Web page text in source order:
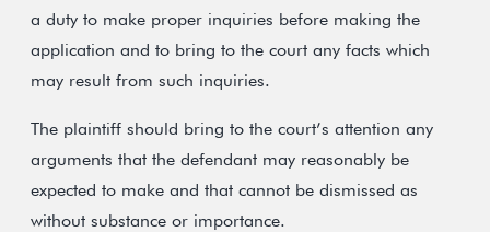
a duty to make proper inquiries before making the
application and to bring to the court any facts which
may result from such inquiries.
The plaintiff should bring to the court’s attention any
arguments that the defendant may reasonably be
expected to make and that cannot be dismissed as
without substance or importance.